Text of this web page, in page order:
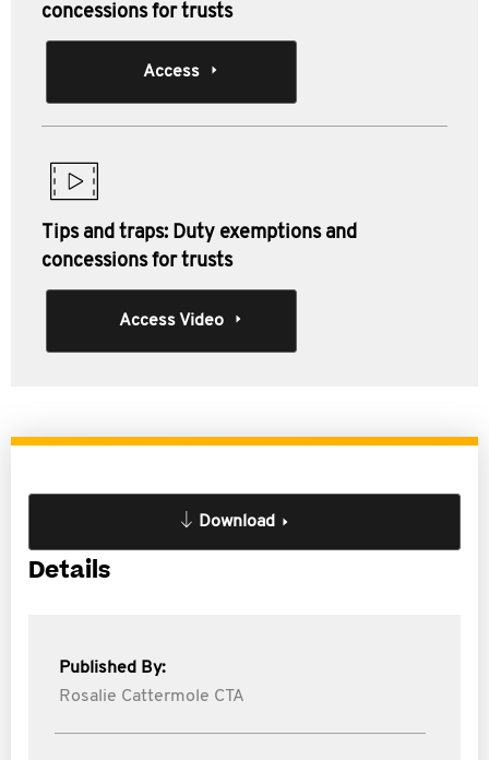
concessions for trusts
Access
Tips and traps: Duty exemptions and
concessions for trusts
Access Video
Download
Details
Published By:
Rosalie Cattermole CTA